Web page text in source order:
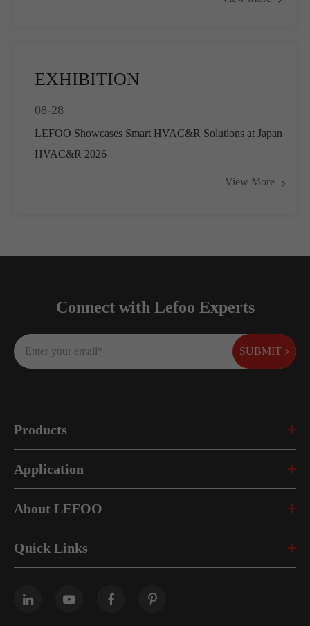
EXHIBITION
08-28
LEFOO Showcases Smart HVAC&R Solutions at Japan
HVAC&R 2026
View More
Connect with Lefoo Experts
SUBMIT
Products
Application
About LEFOO
Quick Links